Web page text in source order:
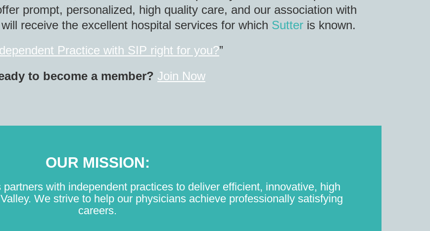
prompt, personalized, high quality care, and our association with
receive the excellent hospital services for which Sutteris known.
Practice with SIP right for you?”
to become a member? Join Now
OUR MISSION:
with independent practices to deliver efficient, innovative, high
We strive to help our physicians achieve professionally satisfying
careers.